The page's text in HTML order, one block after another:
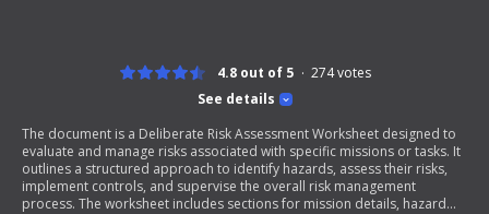
See details
4.8 out of 5 274votes
The document is a Deliberate Risk Assessment Worksheet designed to
evaluate and manage risks associated with specific missions or tasks. It
outlines a structured approach to identify hazards, assess their risks,
implement controls, and supervise the overall risk management
process. The worksheet includes sections for mission details, hazard